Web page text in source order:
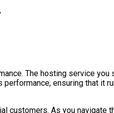
The hosting service
ensuring that it
customers. As you navigate